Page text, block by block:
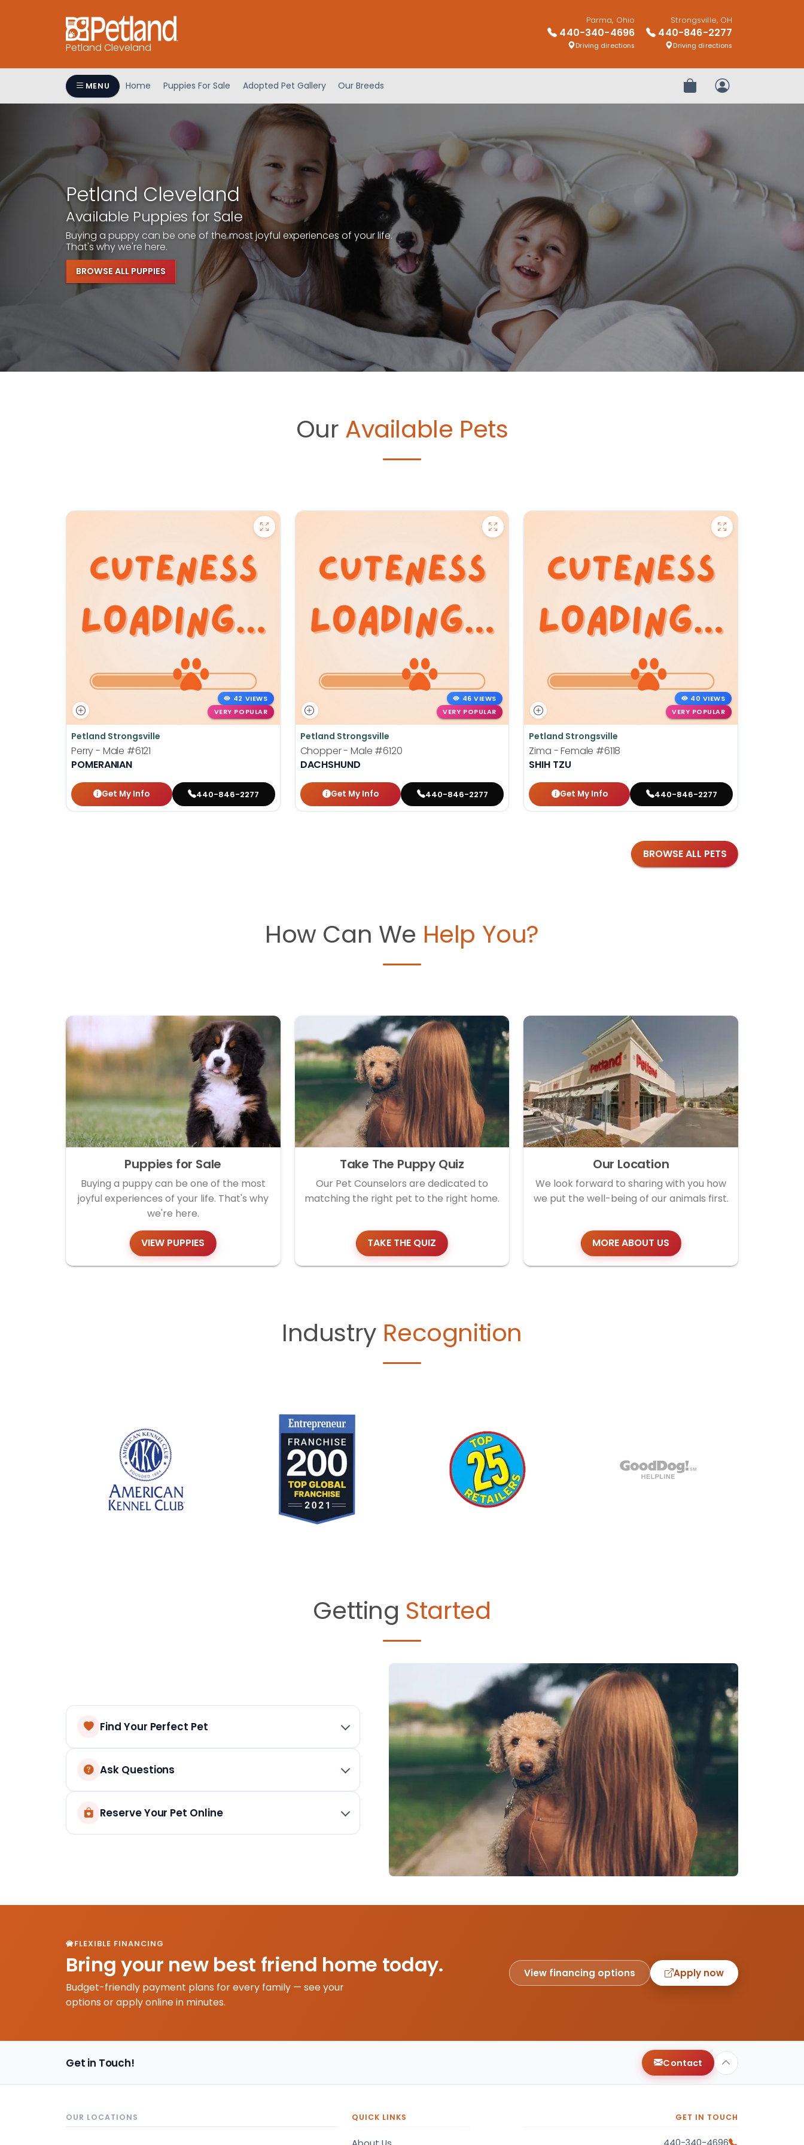
Petland Cleveland
Parma, Ohio
440-340-4696
Driving directions
Strongsville, OH
440-846-2277
Driving directions
MENU Home Puppies For Sale Adopted Pet Gallery Our Breeds Review OrderMy Account
Petland Cleveland
Available Puppies for Sale
Buying a puppy can be one of the most joyful experiences of your life.
That's why we're here.
BROWSE ALL PUPPIES
Our Available Pets
42 VIEWS
VERY POPULAR
Petland Strongsville
Perry - Male #6121
POMERANIAN
Get My Info 440-846-2277
46 VIEWS
VERY POPULAR
Petland Strongsville
Chopper - Male #6120
DACHSHUND
Get My Info 440-846-2277
40 VIEWS
VERY POPULAR
Petland Strongsville
Zima - Female #6118
SHIH TZU
Get My Info 440-846-2277
BROWSE ALL PETS
How Can We Help You?
Puppies for Sale
Buying a puppy can be one of the most
joyful experiences of your life. That's why
we're here.
VIEW PUPPIES
Take The Puppy Quiz
Our Pet Counselors are dedicated to
matching the right pet to the right home.
TAKE THE QUIZ
Our Location
We look forward to sharing with you how
we put the well-being of our animals first.
MORE ABOUT US
Industry Recognition
Getting Started
Find Your Perfect Pet
Ask Questions
Reserve Your Pet Online
FLEXIBLE FINANCING
Bring your new best friend home today.
Budget-friendly payment plans for every family — see your
options or apply online in minutes.
View financing options Apply now
Get in Touch! Contact
OUR LOCATIONS QUICK LINKS GET IN TOUCH
440-340-4696